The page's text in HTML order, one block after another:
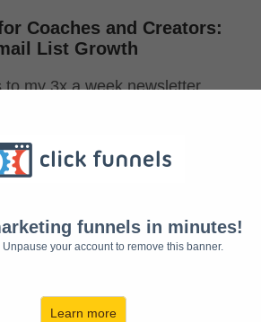
funnels in minutes!
your account to remove this banner.
Learn more
Coaches and Creators:
List Growth
to my 3x a week newsletter
your audience!